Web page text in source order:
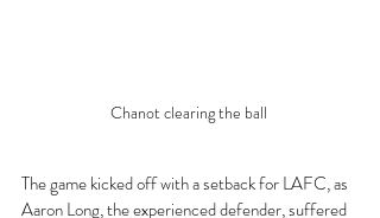
Chanot clearing the ball
The game kicked off with a setback for LAFC, as
Aaron Long, the experienced defender, suffered